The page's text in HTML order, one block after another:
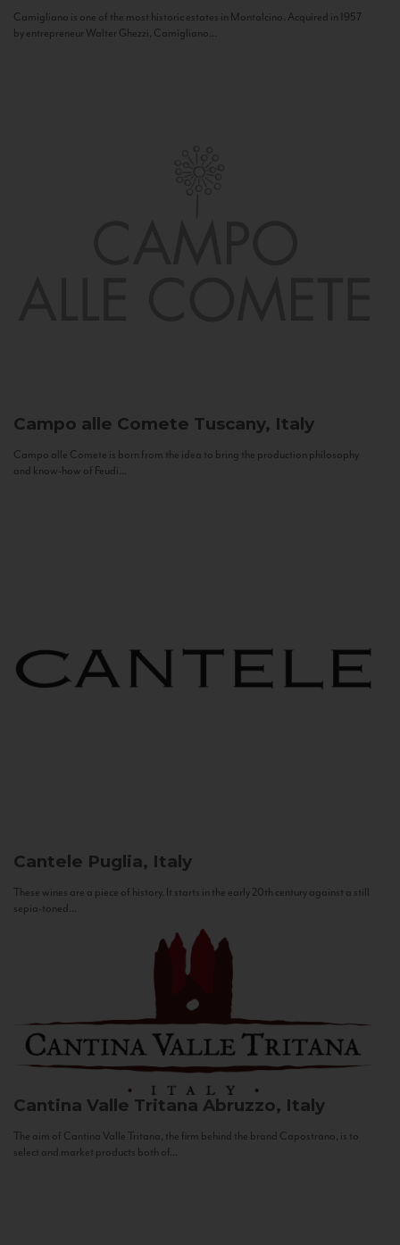
Camigliano is one of the most historic estates in Montalcino. Acquired in 1957
by entrepreneur Walter Ghezzi, Camigliano...
Campo alle Comete Tuscany, Italy
Campo alle Comete is born from the idea to bring the production philosophy
and know-how of Feudi...
Cantele Puglia, Italy
These wines are a piece of history. It starts in the early 20th century against a still
sepia-toned...
Cantina Valle Tritana Abruzzo, Italy
The aim of Cantina Valle Tritana, the firm behind the brand Capostrano, is to
select and market products both of...